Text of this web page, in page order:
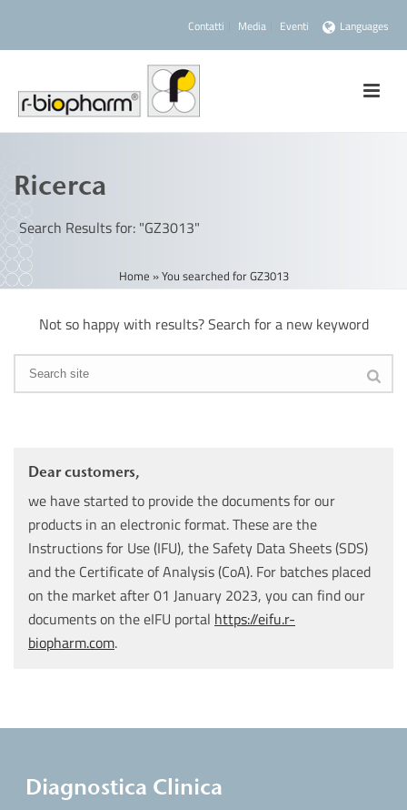
Contatti Media Eventi Languages
Ricerca
Search Results for: "GZ3013"
Home »You searched for GZ3013
Not so happy with results? Search for a new keyword
Dear customers,
we have started to provide the documents for our
products in an electronic format. These are the
Instructions for Use (IFU), the Safety Data Sheets (SDS)
and the Certificate of Analysis (CoA). For batches placed
on the market after 01 January 2023, you can find our
documents on the eIFU portal https://eifu.r-
biopharm.com.
Diagnostica Clinica